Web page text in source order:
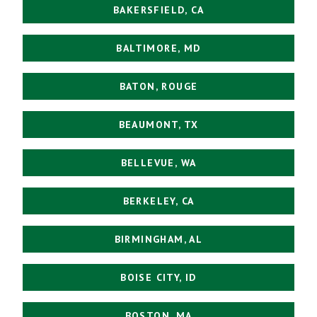
BAKERSFIELD, CA
BALTIMORE, MD
BATON, ROUGE
BEAUMONT, TX
BELLEVUE, WA
BERKELEY, CA
BIRMINGHAM, AL
BOISE CITY, ID